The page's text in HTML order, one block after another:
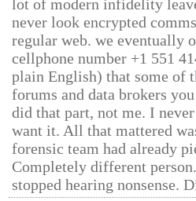
lot of modern infidelity
never look encrypted
regular web. we eventually
cellphone number +1 551
plain English) that some of
forums and data brokers
did that part, not me. I
want it. All that mattered
forensic team had already
Completely different
stopped hearing nonsense.